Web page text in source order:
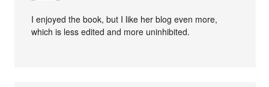
I enjoyed the book, but I like her blog even more,
which is less edited and more uninhibited.